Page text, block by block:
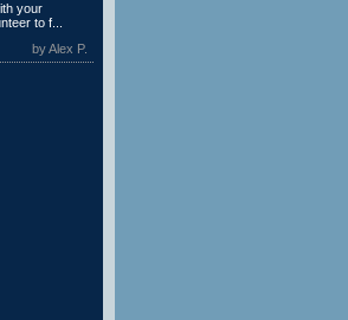
your
to f...
by Alex P.